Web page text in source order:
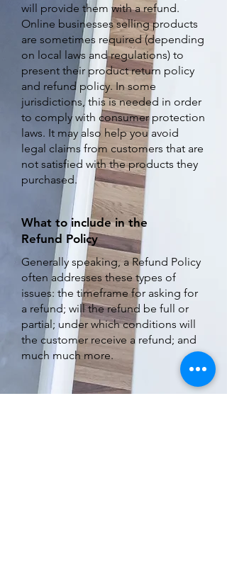
will provide them with a refund.
Online businesses selling products
are sometimes required (depending
on local laws and regulations) to
present their product return policy
and refund policy. In some
jurisdictions, this is needed in order
to comply with consumer protection
laws. It may also help you avoid
legal claims from customers that are
not satisfied with the products they
purchased.
What to include in the
Refund Policy
Generally speaking, a Refund Policy
often addresses these types of
issues: the timeframe for asking for
a refund; will the refund be full or
partial; under which conditions will
the customer receive a refund; and
much much more.